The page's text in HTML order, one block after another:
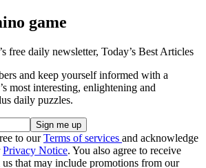
game
free daily newsletter, Today’s Best Articles
and keep yourself informed with a
most interesting, enlightening and
daily puzzles.
to ourTerms of services and acknowledge
Privacy Notice. You also agree to receive
that may include promotions from our